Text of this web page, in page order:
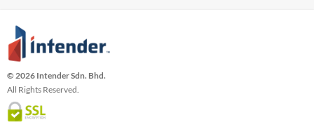
© 2026 Intender Sdn. Bhd.
All Rights Reserved.